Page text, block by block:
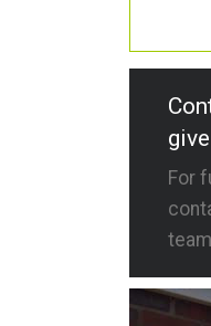
For